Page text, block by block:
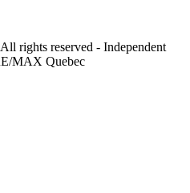
rights reserved - Independent
MAX Quebec